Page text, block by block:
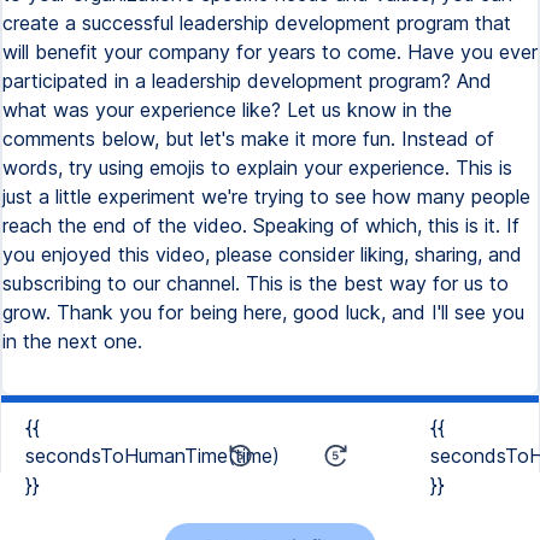
{{
secondsToHumanTime(time)
}}
{{
}}